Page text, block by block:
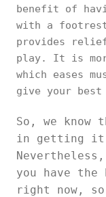
benefit of
with a
provides relief
play. It is
which eases
give your best
So, we know
in getting it
you have the
right now,